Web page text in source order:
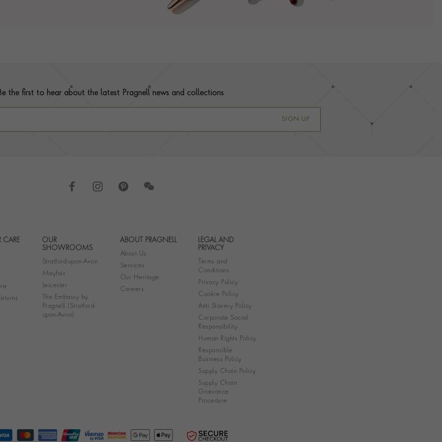
the first to hear about the latest Pragnell news and collections
SIGN UP
Footer navigation
CARE
OUR
SHOWROOMS
Stratford-upon-Avon
Mayfair
Leicester
The Embassy by
Pragnell (Stratford-
upon-Avon)
ABOUT PRAGNELL
About Us
Services
Our Heritage
Careers
LEGAL AND
PRIVACY
Terms and
Conditions
Privacy Policy
Cookie Policy
Anti Slavery Policy
Corporate Social
Responsibility
Human Rights Policy
Responsible
Business Policy
Supply Chain Policy
Supply Chain
Grievance
Procedure